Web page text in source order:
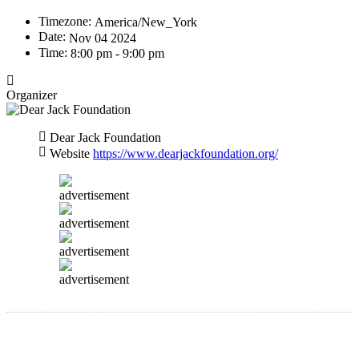
Timezone: America/New_York
Date: Nov 04 2024
Time: 8:00 pm - 9:00 pm
Organizer
Dear Jack Foundation
Website https://www.dearjackfoundation.org/
advertisement
advertisement
advertisement
advertisement